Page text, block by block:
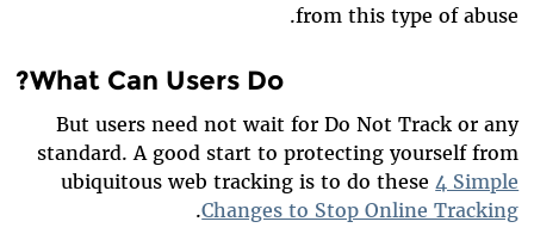
from this type of abuse.
What Can Users Do?
But users need not wait for Do Not Track or any
standard. A good start to protecting yourself from
ubiquitous web tracking is to do these 4 Simple
Changes to Stop Online Tracking
.